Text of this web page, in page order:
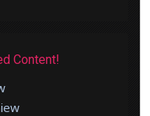
Content!